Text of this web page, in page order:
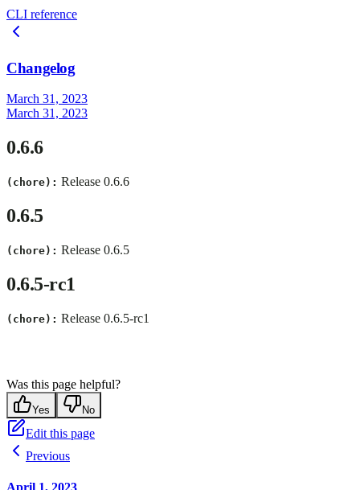
CLI reference
Changelog
March 31, 2023
March 31, 2023
0.6.6
(chore): Release 0.6.6
0.6.5
(chore): Release 0.6.5
0.6.5-rc1
(chore): Release 0.6.5-rc1
Was this page helpful?
Yes No
Edit this page
Previous
April 1, 2023